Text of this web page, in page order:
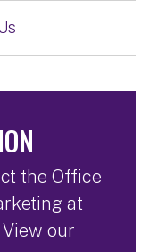
the Office
at
View our